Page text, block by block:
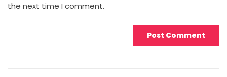
the next time I comment.